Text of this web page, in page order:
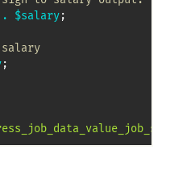
. $salary;
;